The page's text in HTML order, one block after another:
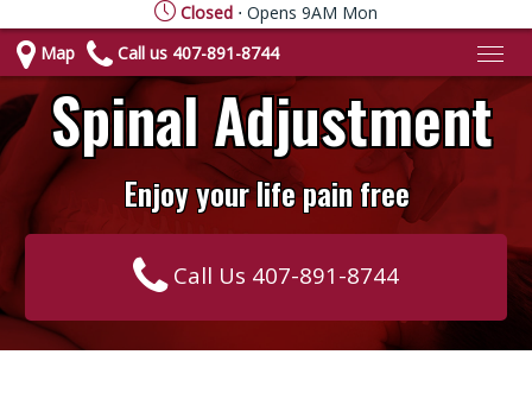
Closed ⋅ Opens 9AM Mon
Map
Call us 407-891-8744
Spinal Adjustment
Enjoy your life pain free
Call Us 407-891-8744